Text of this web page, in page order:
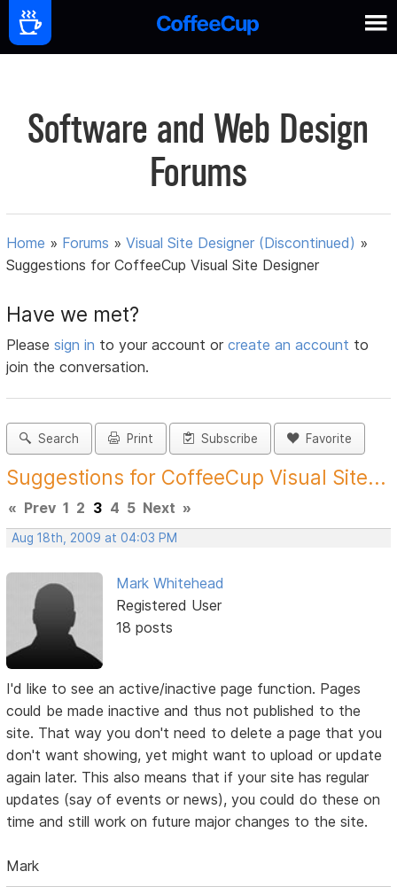
Software and Web Design
Forums
Home » Forums »Visual Site Designer (Discontinued) »
Suggestions for CoffeeCup Visual Site Designer
Have we met?
Pleasesign in to your account orcreate an account to
join the conversation.
Search Print Subscribe Favorite
Suggestions for CoffeeCup Visual Site...
« Prev 1 2 3 4 5 Next »
Aug 18th, 2009 at 04:03 PM
Mark Whitehead
Registered User
18 posts
I'd like to see an active/inactive page function. Pages
could be made inactive and thus not published to the
site. That way you don't need to delete a page that you
don't want showing, yet might want to upload or update
again later. This also means that if your site has regular
updates (say of events or news), you could do these on
time and still work on future major changes to the site.
Mark